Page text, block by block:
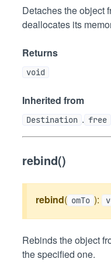
Detaches the object
deallocates its
Returns
void
Inherited from
Destination . free
rebind()
rebind( omTo ):
Rebinds the object
the specified one.